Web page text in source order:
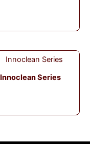
Innoclean Series